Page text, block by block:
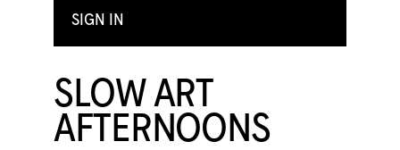
SIGN IN
SLOW ART
AFTERNOONS